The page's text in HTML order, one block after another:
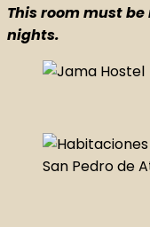
This room must
nights.